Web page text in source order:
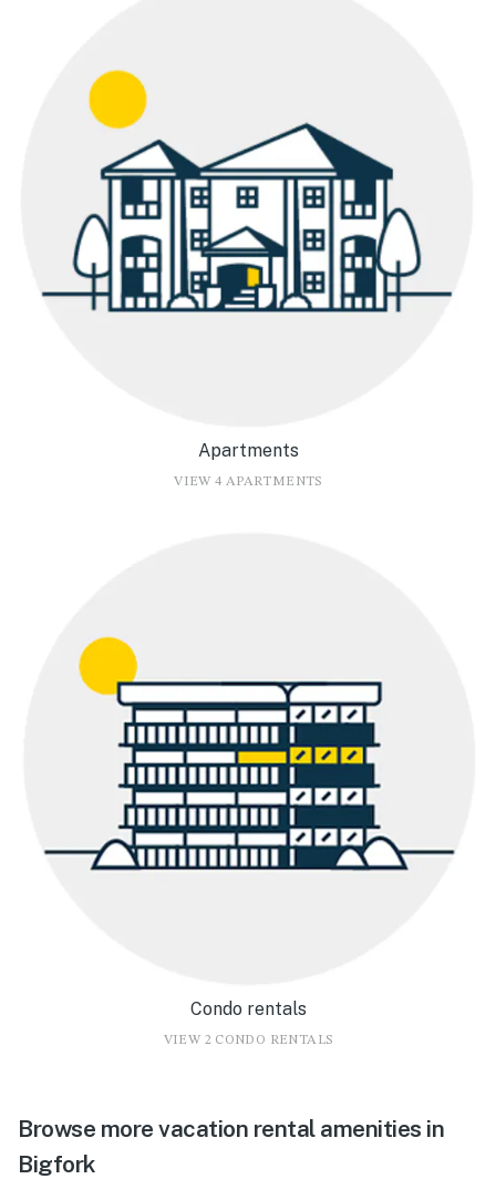
Apartments
VIEW 4 APARTMENTS
Condo rentals
VIEW 2 CONDO RENTALS
Browse more vacation rental amenities in
Bigfork